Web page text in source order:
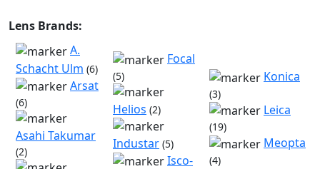
Lens Brands:
A.
Schacht Ulm (6)
Arsat
(6)
Asahi Takumar
(2)
Focal
(5)
Helios (2)
Industar (5)
Isco-
Konica
(3)
Leica
(19)
Meopta
(4)